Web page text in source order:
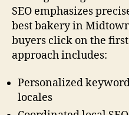
SEO emphasizes
best bakery in
buyers click on the
approach includes:
Personalized
locales